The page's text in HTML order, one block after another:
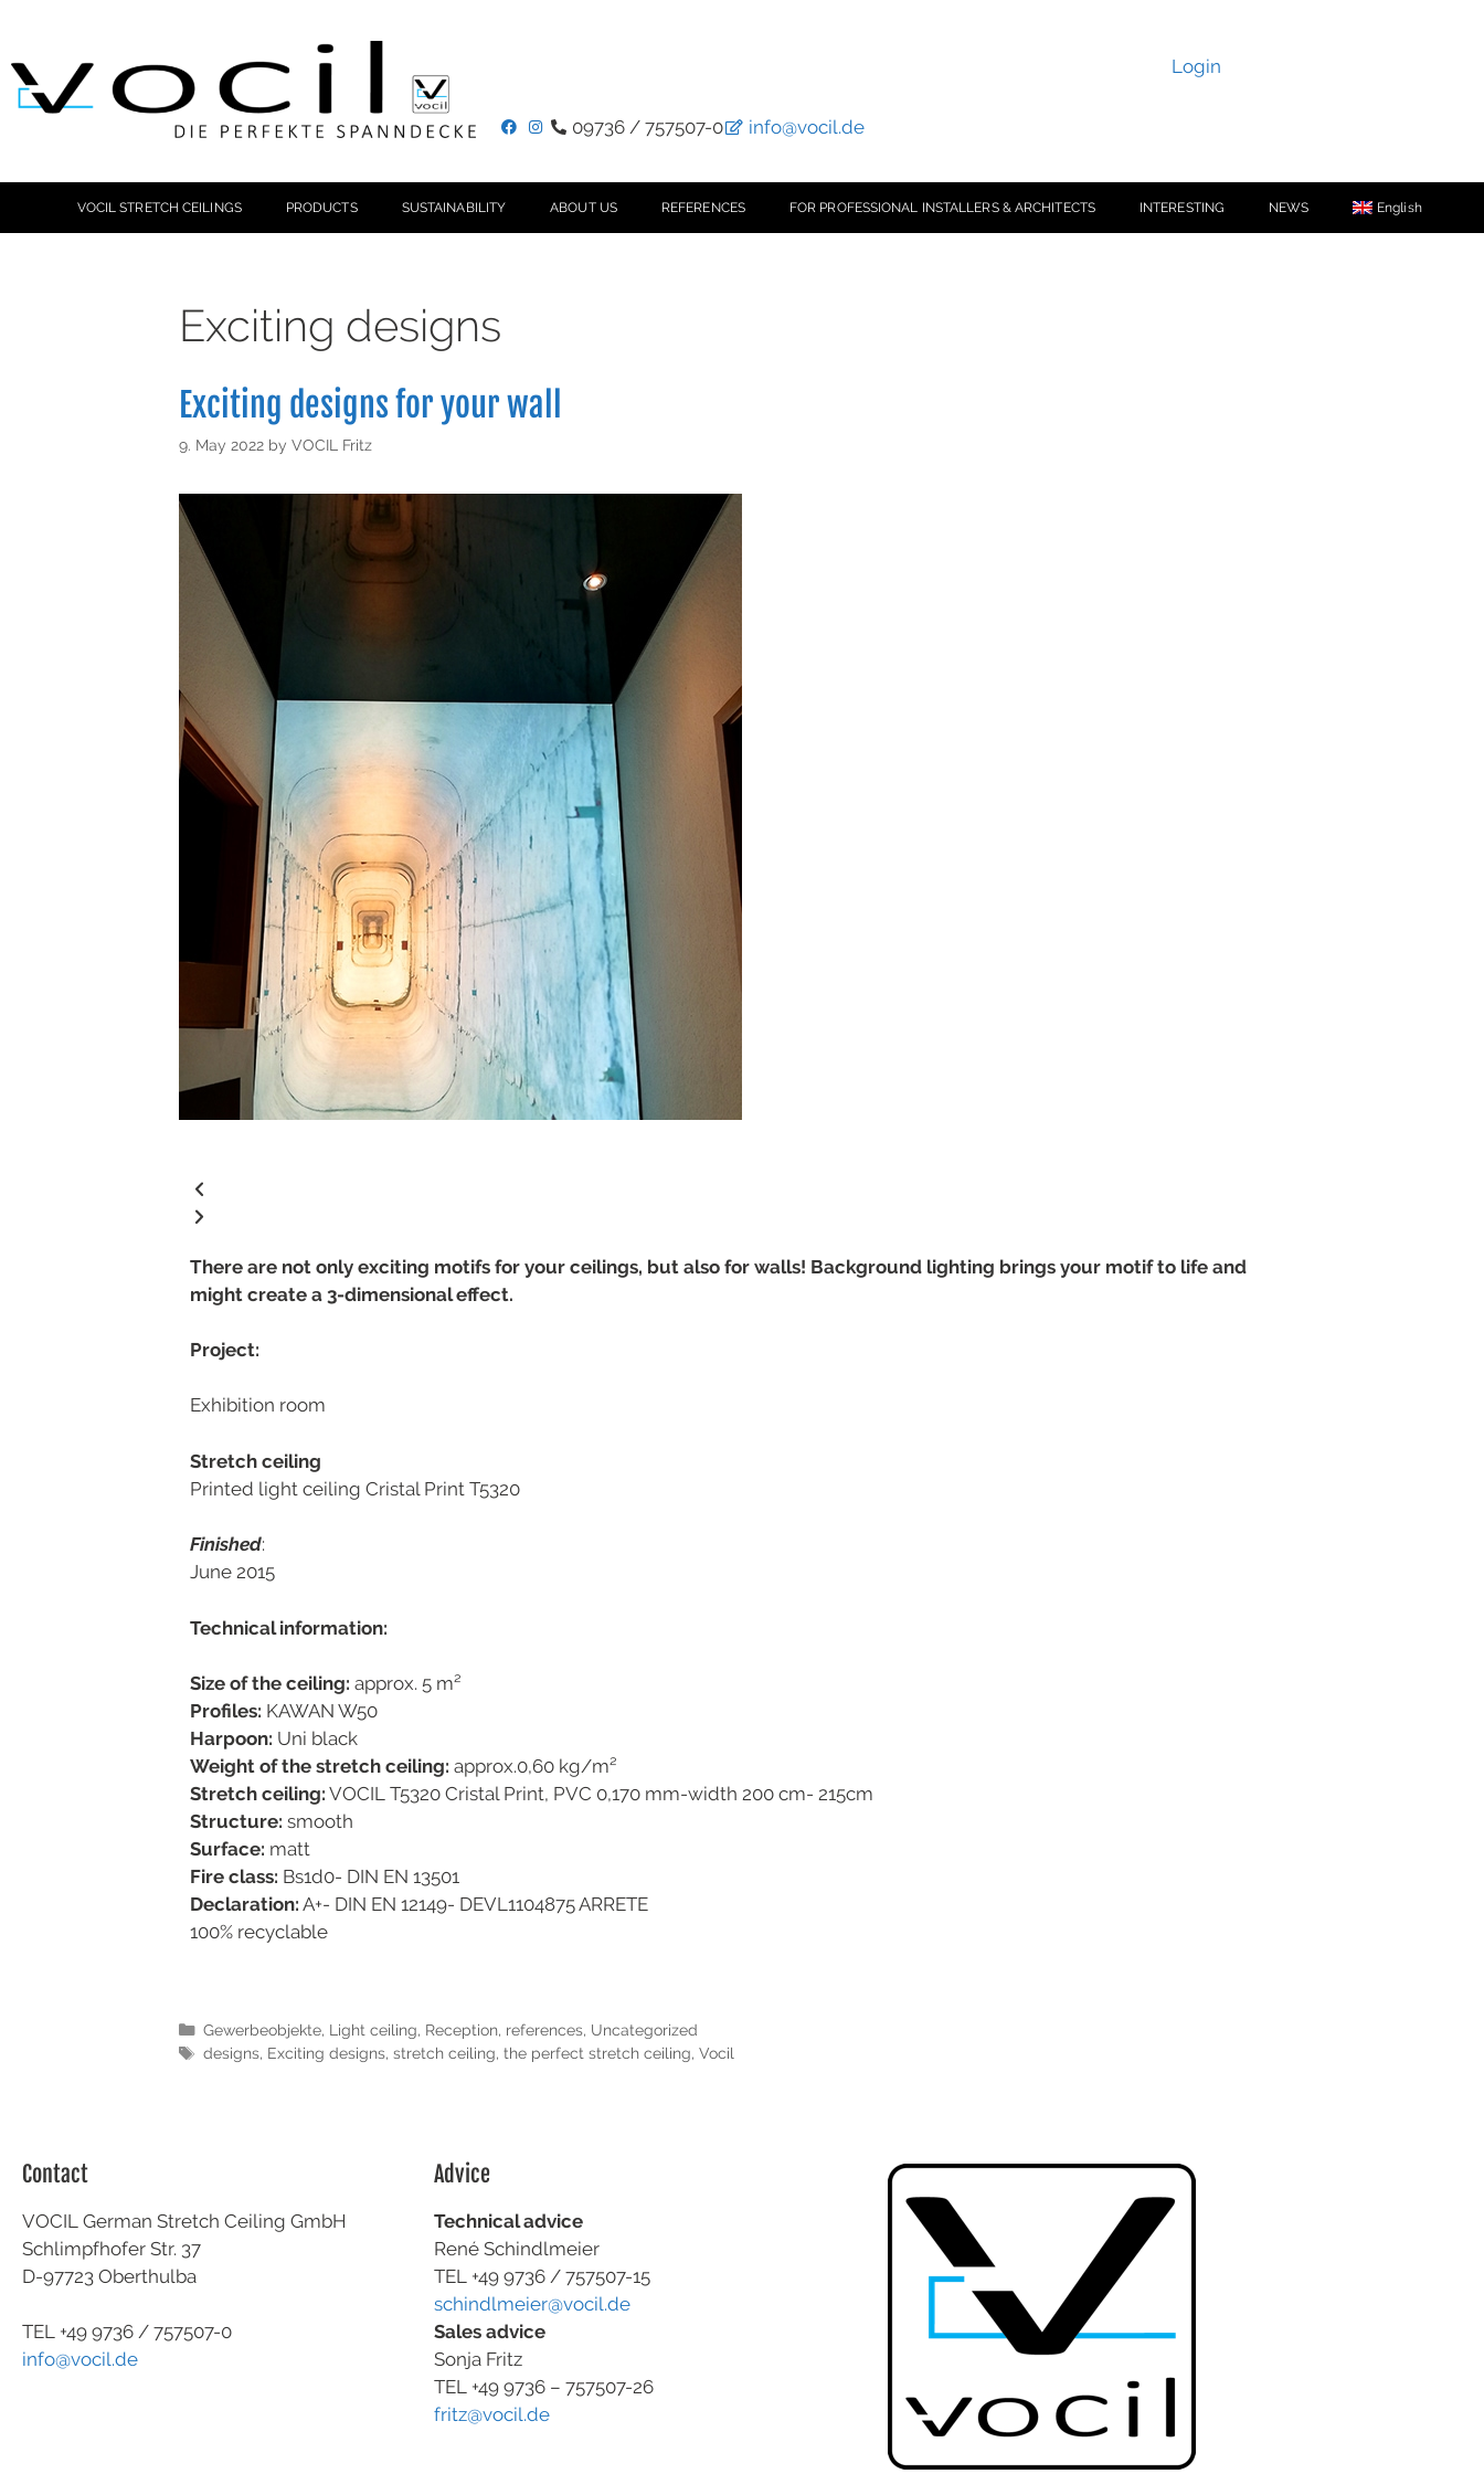
Login
09736 / 757507-0 info@vocil.de
VOCIL STRETCH CEILINGS PRODUCTS SUSTAINABILITY ABOUT US REFERENCES FOR PROFESSIONAL INSTALLERS & ARCHITECTS INTERESTING NEWS English
Exciting designs
Exciting designs for your wall
9. May 2022 by VOCIL Fritz
There are not only exciting motifs for your ceilings, but also for walls! Background lighting brings your motif to life and
might create a 3-dimensional effect.
Project:
Exhibition room
Stretch ceiling
Printed light ceiling Cristal Print T5320
Finished:
June 2015
Technical information:
Size of the ceiling: approx. 5 m²
Profiles: KAWAN W50
Harpoon: Uni black
Weight of the stretch ceiling: approx.0,60 kg/m²
Stretch ceiling: VOCIL T5320 Cristal Print, PVC 0,170 mm-width 200 cm- 215cm
Structure: smooth
Surface: matt
Fire class: Bs1d0- DIN EN 13501
Declaration: A+- DIN EN 12149- DEVL1104875 ARRETE
100% recyclable
Gewerbeobjekte, Light ceiling, Reception, references, Uncategorized
designs, Exciting designs, stretch ceiling, the perfect stretch ceiling, Vocil
Contact
VOCIL German Stretch Ceiling GmbH
Schlimpfhofer Str. 37
D-97723 Oberthulba
TEL +49 9736 / 757507-0
info@vocil.de
Advice
Technical advice
René Schindlmeier
TEL +49 9736 / 757507-15
schindlmeier@vocil.de
Sales advice
Sonja Fritz
TEL +49 9736 – 757507-26
fritz@vocil.de